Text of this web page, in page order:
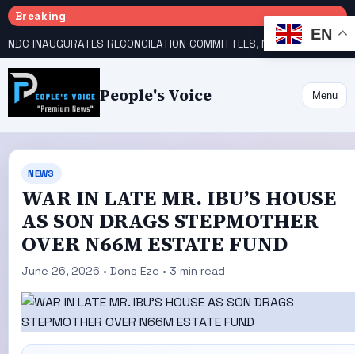
Breaking
People's Voice Menu
NEWS
WAR IN LATE MR. IBU’S HOUSE
AS SON DRAGS STEPMOTHER
OVER N66M ESTATE FUND
June 26, 2026 • Dons Eze • 3 min read
EN